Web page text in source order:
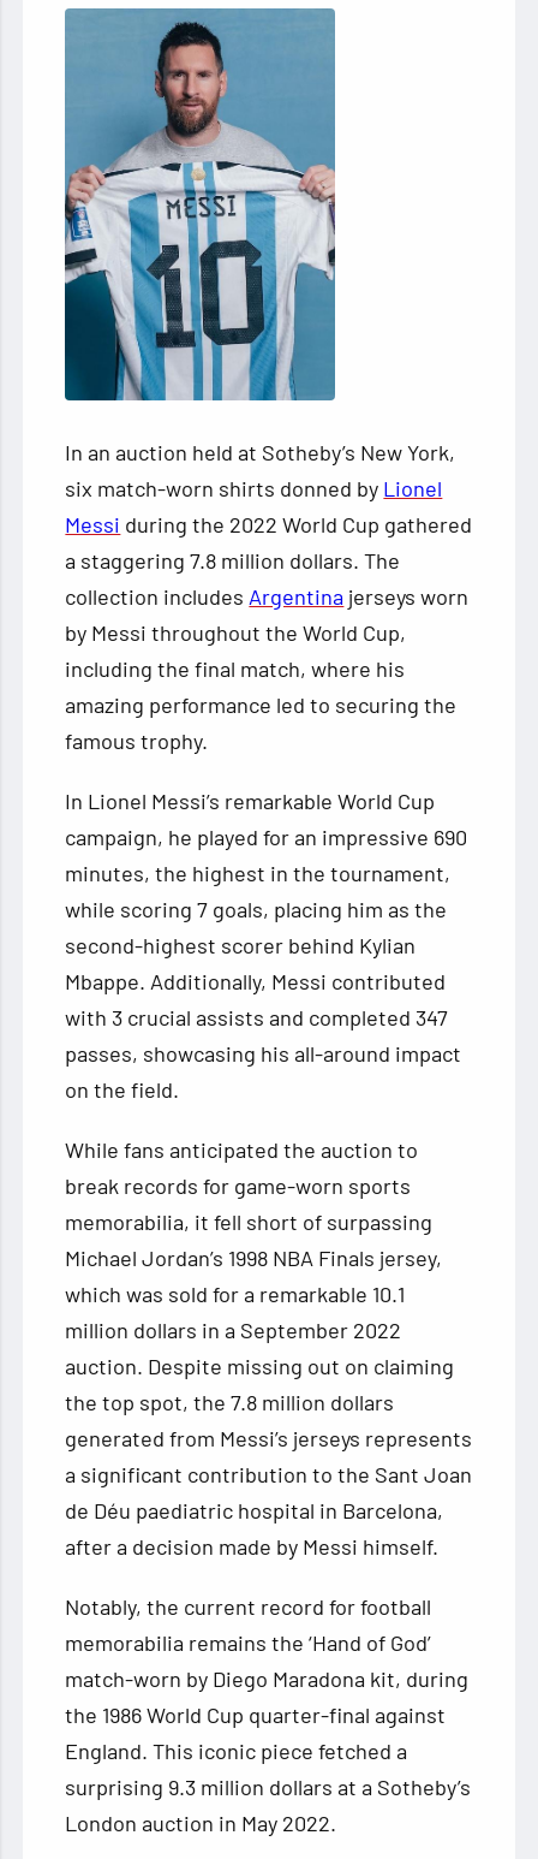
In an auction held at Sotheby’s New York,
six match-worn shirts donned by Lionel
Messi during the 2022 World Cup gathered
a staggering 7.8 million dollars. The
collection includes Argentina jerseys worn
by Messi throughout the World Cup,
including the final match, where his
amazing performance led to securing the
famous trophy.
In Lionel Messi’s remarkable World Cup
campaign, he played for an impressive 690
minutes, the highest in the tournament,
while scoring 7 goals, placing him as the
second-highest scorer behind Kylian
Mbappe. Additionally, Messi contributed
with 3 crucial assists and completed 347
passes, showcasing his all-around impact
on the field.
While fans anticipated the auction to
break records for game-worn sports
memorabilia, it fell short of surpassing
Michael Jordan’s 1998 NBA Finals jersey,
which was sold for a remarkable 10.1
million dollars in a September 2022
auction. Despite missing out on claiming
the top spot, the 7.8 million dollars
generated from Messi’s jerseys represents
a significant contribution to the Sant Joan
de Déu paediatric hospital in Barcelona,
after a decision made by Messi himself.
Notably, the current record for football
memorabilia remains the ‘Hand of God’
match-worn by Diego Maradona kit, during
the 1986 World Cup quarter-final against
England. This iconic piece fetched a
surprising 9.3 million dollars at a Sotheby’s
London auction in May 2022.